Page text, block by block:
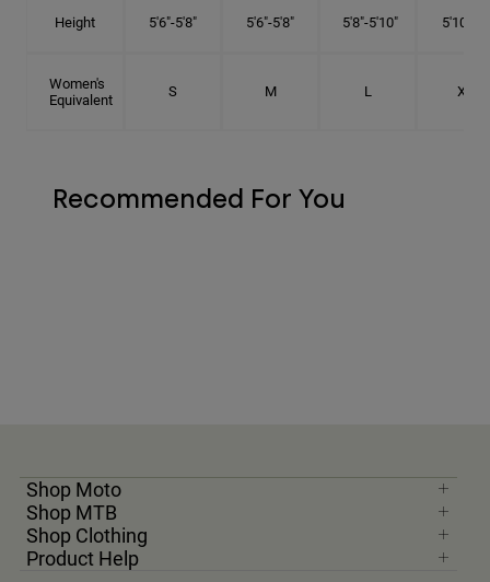
Height 5'6"-5'8" 5'6"-5'8" 5'8"-5'10" 5'10"- 6'
Women's
Equivalent
S M L XL
Recommended For You
Shop Moto
Shop MTB
Shop Clothing
Product Help